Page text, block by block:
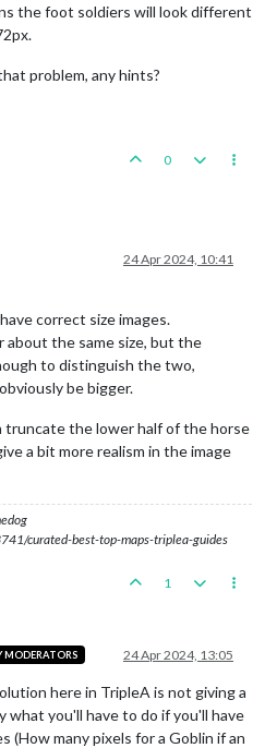
the foot soldiers will look different
problem, any hints?
0
24 Apr 2024, 10:41
correct size images.
about the same size, but the
to distinguish the two,
be bigger.
truncate the lower half of the horse
a bit more realism in the image
curated-best-top-maps-triplea-guides
1
MODERATORS 24 Apr 2024, 13:05
here in TripleA is not giving a
what you'll have to do if you'll have
(How many pixels for a Goblin if an